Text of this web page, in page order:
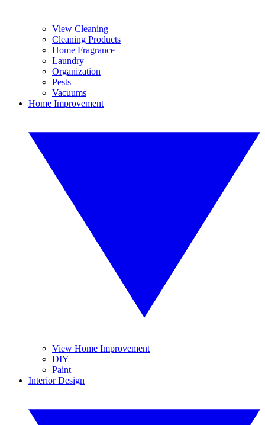
View Cleaning
Cleaning Products
Home Fragrance
Laundry
Organization
Pests
Vacuums
Home Improvement
View Home Improvement
DIY
Paint
Interior Design